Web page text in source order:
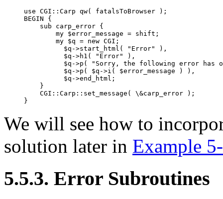
use CGI::Carp qw( fatalsToBrowser );
BEGIN {
    sub carp_error {
        my $error_message = shift;
        my $q = new CGI;
          $q->start_html( "Error" ),
          $q->h1( "Error" ),
$q->p( "Sorry, the following error has
          $q->p( $q->i( $error_message ) ),
          $q->end_html;
    }
    CGI::Carp::set_message( \&carp_error );
}
We will see how to
solution later in Example
5.5.3. Error Subroutines